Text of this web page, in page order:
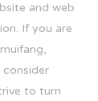
and web
If you are
consider
to turn